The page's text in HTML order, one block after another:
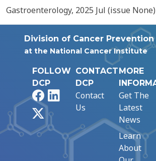
Gastroenterology, 2025 Jul (issue None)
Division of Cancer Prevention
at the National Cancer Institute
FOLLOW
DCP
FacebookLinkedIn
CONTACT
DCP
Contact
Us
MORE
Get The
Latest
News
Learn
About